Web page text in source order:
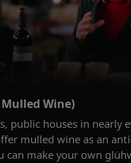
Wine)
public houses in nearly
mulled wine as an
can make your own